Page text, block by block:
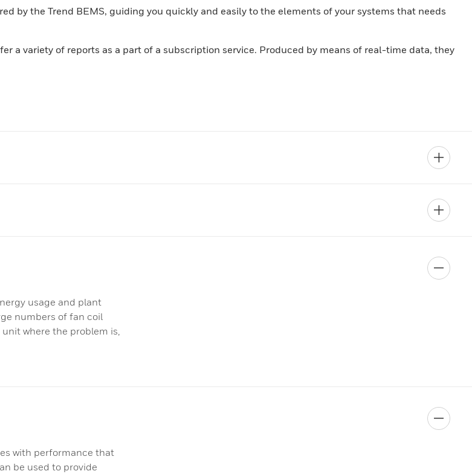
by the Trend BEMS, guiding you quickly and easily to the elements of your systems that needs
a variety of reports as a part of a subscription service. Produced by means of real-time data, they
usage and plant
numbers of fan coil
where the problem is,
with performance that
be used to provide